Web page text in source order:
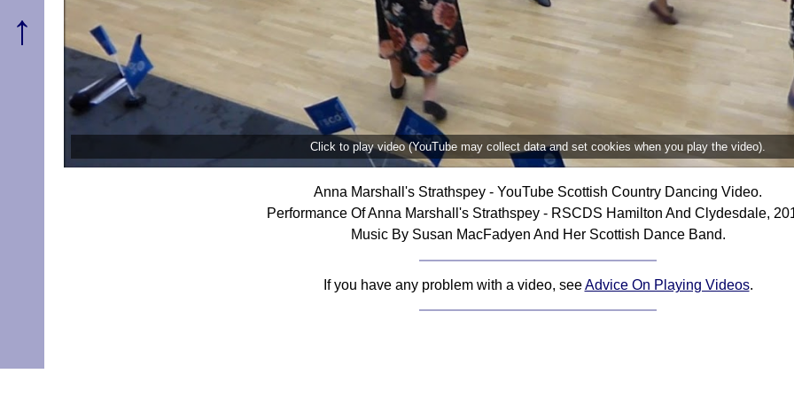
Click to play video (YouTube may collect data and set cookies when you play the video).
Anna Marshall's Strathspey - YouTube Scottish Country Dancing Video.
Performance Of Anna Marshall's Strathspey - RSCDS Hamilton And Clydesdale,
Music By Susan MacFadyen And Her Scottish Dance Band.
If you have any problem with a video, seeAdvice On Playing Videos.
↑